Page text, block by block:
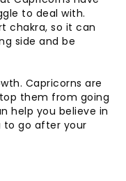
to deal with.
chakra, so it can
side and be
Capricorns are
them from going
help you believe in
to go after your